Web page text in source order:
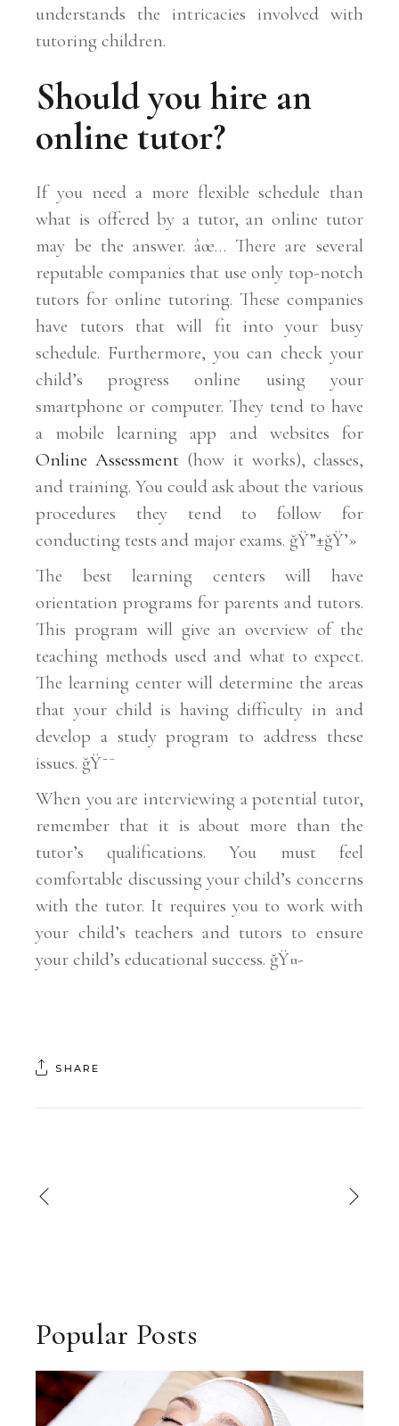
understands the intricacies involved with
tutoring children.
Should you hire an
online tutor?
If you need a more flexible schedule than
what is offered by a tutor, an online tutor
may be the answer. âœ… There are several
reputable companies that use only top-notch
tutors for online tutoring. These companies
have tutors that will fit into your busy
schedule. Furthermore, you can check your
child’s progress online using your
smartphone or computer. They tend to have
a mobile learning app and websites for
Online Assessment (how it works), classes,
and training. You could ask about the various
procedures they tend to follow for
conducting tests and major exams. ğŸ”±ğŸ’»
The best learning centers will have
orientation programs for parents and tutors.
This program will give an overview of the
teaching methods used and what to expect.
The learning center will determine the areas
that your child is having difficulty in and
develop a study program to address these
issues. ğŸ˜¯
When you are interviewing a potential tutor,
remember that it is about more than the
tutor’s qualifications. You must feel
comfortable discussing your child’s concerns
with the tutor. It requires you to work with
your child’s teachers and tutors to ensure
your child’s educational success. ğŸ¤-
SHARE
Popular Posts